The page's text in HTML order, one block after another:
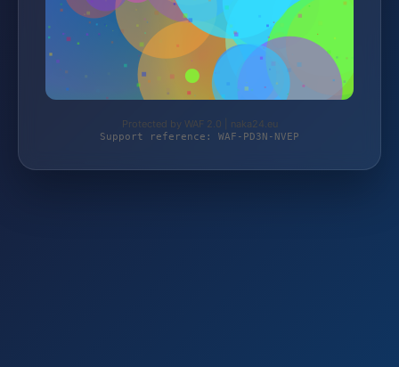
Protected by WAF 2.0 | naka24.eu
Support reference: WAF-PD3N-NVEP